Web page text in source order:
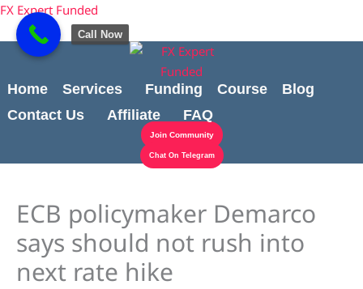
content
Skip
content
FX Expert Funded
Home Services Funding Course
Blog
Contact Us
Affiliate FAQ
Join Community
Chat On Telegram
ECB policymaker Demarco
says should not rush into
next rate hike
Cart
Total:
Call Now